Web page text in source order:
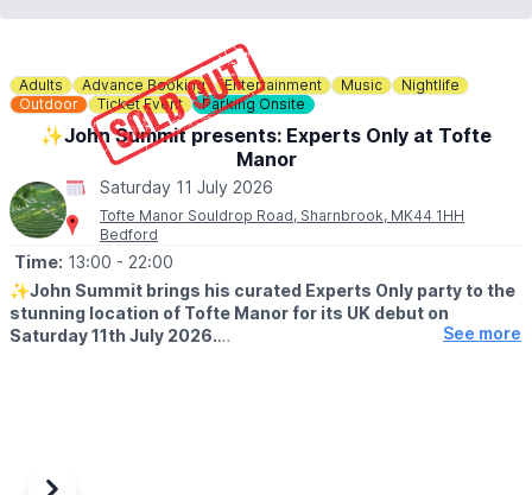
Adults Advance Booking Entertainment Music
Nightlife
Outdoor
Ticket Event Parking Onsite
✨️John Summit presents: Experts Only at Tofte
Manor
Saturday 11 July 2026
Tofte Manor Souldrop Road, Sharnbrook, MK44 1HH
Bedford
Time: 13:00 - 22:00
✨️John Summit brings his curated Experts Only party to the
stunning location of Tofte Manor for its UK debut on
Saturday 11th July 2026.
See more